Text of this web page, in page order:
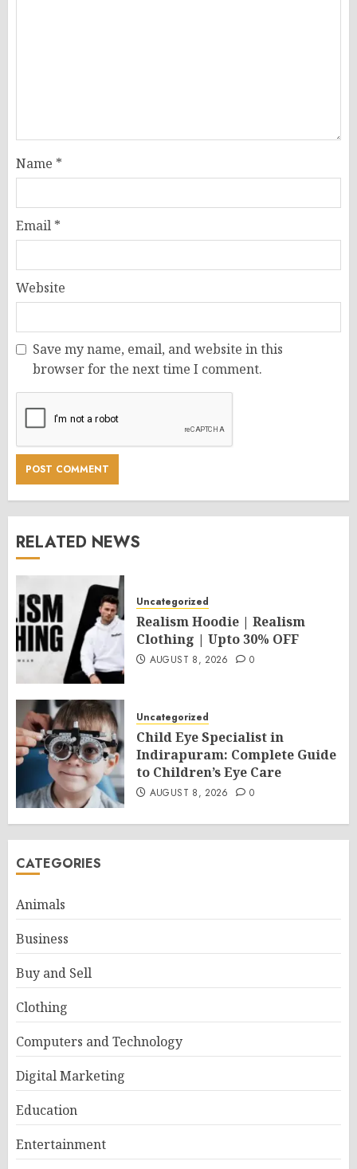
Name *
Email *
Website
Save my name, email, and website in this
browser for the next time I comment.
RELATED NEWS
Uncategorized
Realism Hoodie | Realism
Clothing | Upto 30% OFF
AUGUST 8, 2026 0
Uncategorized
Child Eye Specialist in
Indirapuram: Complete Guide
to Children’s Eye Care
AUGUST 8, 2026 0
CATEGORIES
Animals
Business
Buy and Sell
Clothing
Computers and Technology
Digital Marketing
Education
Entertainment